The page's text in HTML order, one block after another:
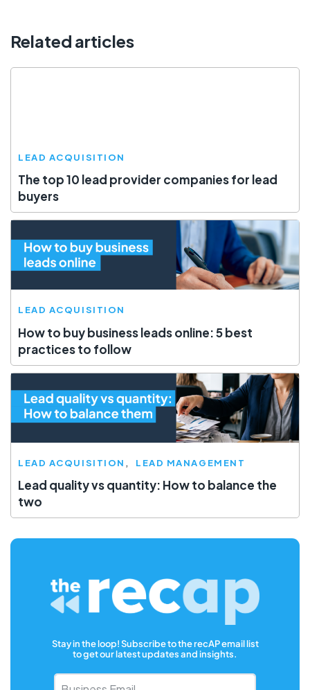
Related articles
LEAD ACQUISITION
The top 10 lead provider companies for lead
buyers
LEAD ACQUISITION
How to buy business leads online: 5 best
practices to follow
LEAD ACQUISITION LEAD MANAGEMENT
Lead quality vs quantity: How to balance the
two
Stay in the loop! Subscribe to the recAP email list
to get our latest updates and insights.
Business